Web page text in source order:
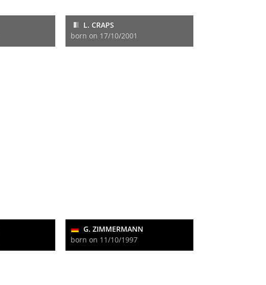
L. CRAPS
born on 17/10/2001
G. ZIMMERMANN
born on 11/10/1997